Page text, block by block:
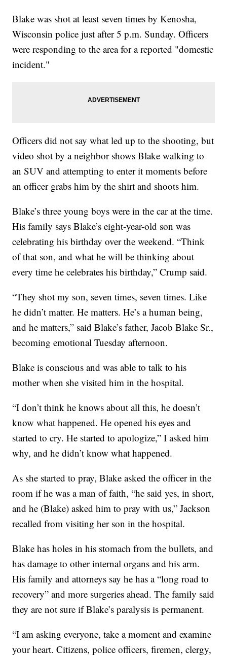
Blake was shot at least seven times by Kenosha,
Wisconsin police just after 5 p.m. Sunday. Officers
were responding to the area for a reported "domestic
incident."
Officers did not say what led up to the shooting, but
video shot by a neighbor shows Blake walking to
an SUV and attempting to enter it moments before
an officer grabs him by the shirt and shoots him.
Blake’s three young boys were in the car at the time.
His family says Blake’s eight-year-old son was
celebrating his birthday over the weekend. “Think
of that son, and what he will be thinking about
every time he celebrates his birthday,” Crump said.
“They shot my son, seven times, seven times. Like
he didn’t matter. He matters. He’s a human being,
and he matters,” said Blake’s father, Jacob Blake Sr.,
becoming emotional Tuesday afternoon.
Blake is conscious and was able to talk to his
mother when she visited him in the hospital.
“I don’t think he knows about all this, he doesn’t
know what happened. He opened his eyes and
started to cry. He started to apologize,” I asked him
why, and he didn’t know what happened.
As she started to pray, Blake asked the officer in the
room if he was a man of faith, “he said yes, in short,
and he (Blake) asked him to pray with us,” Jackson
recalled from visiting her son in the hospital.
Blake has holes in his stomach from the bullets, and
has damage to other internal organs and his arm.
His family and attorneys say he has a “long road to
recovery” and more surgeries ahead. The family said
they are not sure if Blake’s paralysis is permanent.
“I am asking everyone, take a moment and examine
your heart. Citizens, police officers, firemen, clergy,